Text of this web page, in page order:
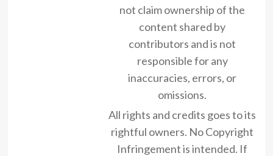
not claim ownership of the
content shared by
contributors and is not
responsible for any
inaccuracies, errors, or
omissions.
All rights and credits goes to its
rightful owners. No Copyright
Infringement is intended. If